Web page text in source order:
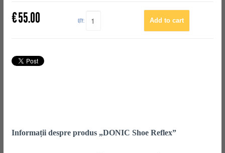
€55.00 QTY:
Informații despre produs „DONIC Shoe Reflex”